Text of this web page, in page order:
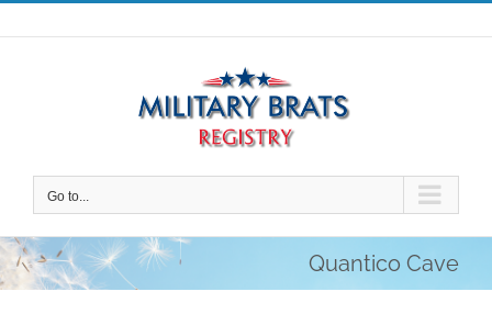
Skip
to
Go to...
Quantico Cave